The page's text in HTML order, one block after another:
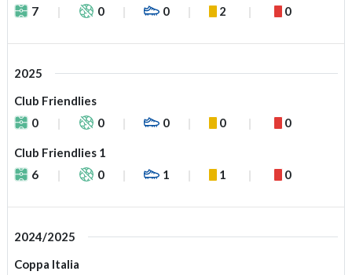
7
0 0 2 0
2025
Club Friendlies
0
0 0 0 0
Club Friendlies 1
6
0 1 1 0
2024/2025
Coppa Italia